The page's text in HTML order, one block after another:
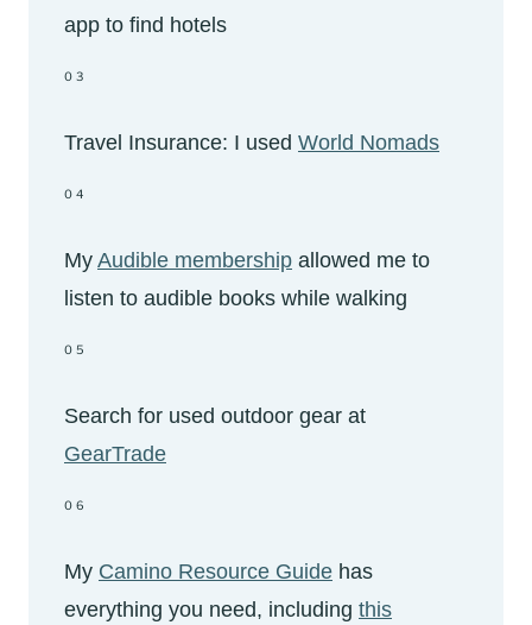
app to find hotels
03
Travel Insurance: I used World Nomads
04
My Audible membership allowed me to
listen to audible books while walking
05
Search for used outdoor gear at
GearTrade
06
My Camino Resource Guide has
everything you need, including this